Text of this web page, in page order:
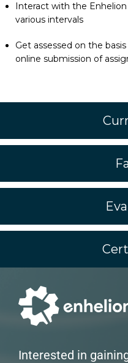
Interact with the
various intervals
Get assessed on the
online submission of
Interested in